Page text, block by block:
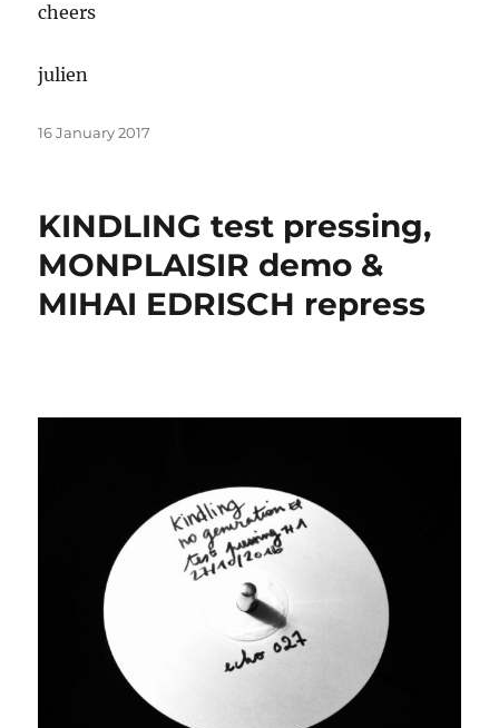
cheers
julien
Posted
16 January 2017
KINDLING test pressing,
MONPLAISIR demo &
MIHAI EDRISCH repress